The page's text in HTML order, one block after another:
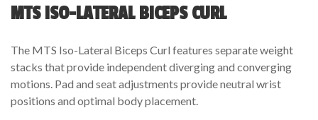
0
5
based
on
0
customer
ratings
MTS ISO-LATERAL BICEPS CURL
The MTS Iso-Lateral Biceps Curl features separate weight
stacks that provide independent diverging and converging
motions. Pad and seat adjustments provide neutral wrist
positions and optimal body placement.